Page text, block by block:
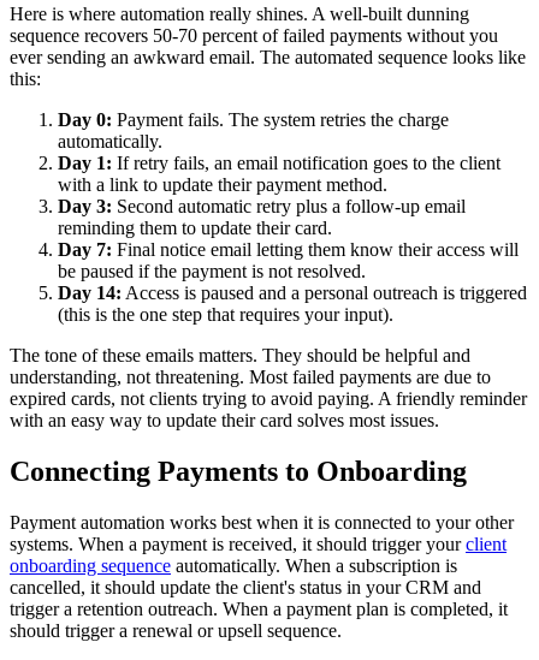
Here is where automation really shines. A well-built dunning
sequence recovers 50-70 percent of failed payments without you
ever sending an awkward email. The automated sequence looks like
this:
Day 0: Payment fails. The system retries the charge
automatically.
Day 1: If retry fails, an email notification goes to the client
with a link to update their payment method.
Day 3: Second automatic retry plus a follow-up email
reminding them to update their card.
Day 7: Final notice email letting them know their access will
be paused if the payment is not resolved.
Day 14: Access is paused and a personal outreach is triggered
(this is the one step that requires your input).
The tone of these emails matters. They should be helpful and
understanding, not threatening. Most failed payments are due to
expired cards, not clients trying to avoid paying. A friendly reminder
with an easy way to update their card solves most issues.
Connecting Payments to Onboarding
Payment automation works best when it is connected to your other
systems. When a payment is received, it should trigger your client
onboarding sequence automatically. When a subscription is
cancelled, it should update the client's status in your CRM and
trigger a retention outreach. When a payment plan is completed, it
should trigger a renewal or upsell sequence.